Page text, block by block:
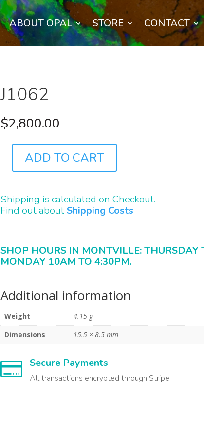
ABOUT OPAL STORE CONTACT
J1062
$2,800.00
QUANTITY
ADD TO CART
Shipping is calculated on Checkout.
Find out about Shipping Costs
SHOP HOURS IN MONTVILLE: THURSDAY
MONDAY 10AM TO 4:30PM.
Additional information
Weight
4.15 g
Dimensions
15.5 × 8.5 mm
 Secure Payments
All transactions encrypted through Stripe